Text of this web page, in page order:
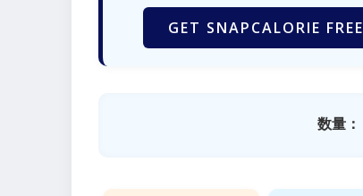
GET SNAPCALORIE FREE
数量：